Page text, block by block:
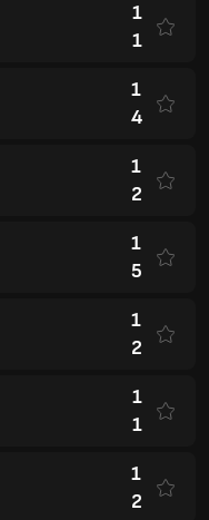
1
1
1
4
1
2
1
5
1
2
1
1
1
2